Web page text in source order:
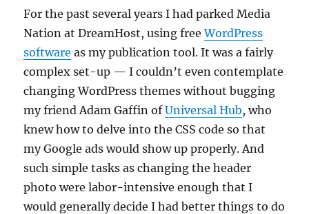
For the past several years I had parked Media
Nation at DreamHost, using freeWordPress
software as my publication tool. It was a fairly
complex set-up — I couldn’t even contemplate
changing WordPress themes without bugging
my friend Adam Gaffin ofUniversal Hub, who
knew how to delve into the CSS code so that
my Google ads would show up properly. And
such simple tasks as changing the header
photo were labor-intensive enough that I
would generally decide I had better things to do